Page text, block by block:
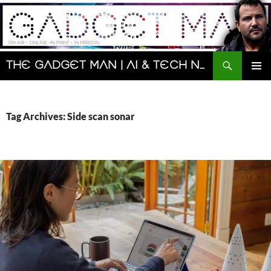
Skip
content
The Gadget Man | AI & Tech News and Reviews | Matt Porter
Search
Tag Archives: Side scan sonar